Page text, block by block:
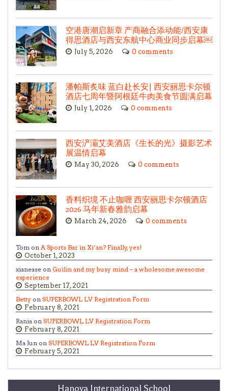
空港唐潮启新章 产商融合添动能/西安康
得思酒店与西安东航中心商业同步启幕￼
July 5, 2026 0 comments
潘帕斯炙味 蓝白赴长安| 西安丽思卡尔顿
酒店七周年暨阿根廷牛肉美食节圆满启幕
July 1, 2026 0 comments
西安浐灞艾美酒店《生长的光》摄影艺术
展温情启幕
May 30, 2026 0 comments
香料织境 不止咖喱 西安丽思卡尔顿酒店
2026 马年新春雅韵启幕
March 24, 2026 0 comments
Tom on A Sports Bar in Xi’an? Finally, yes!
October 1, 2023
xianease on Guilin and my busy mind – a wholesome awesome
experience
September 17, 2021
Betty on SUPERBOWL LV Registration Form
February 8, 2021
Rania on SUPERBOWL LV Registration Form
February 8, 2021
Ma Jun on SUPERBOWL LV Registration Form
February 5, 2021
Hanova International School